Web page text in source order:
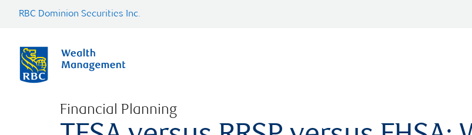
RBC Dominion Securities Inc.
Financial Planning